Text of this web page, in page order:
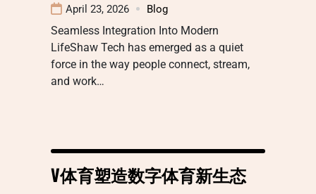
April 23, 2026 Blog
Seamless Integration Into Modern
LifeShaw Tech has emerged as a quiet
force in the way people connect, stream,
and work…
V体育塑造数字体育新生态